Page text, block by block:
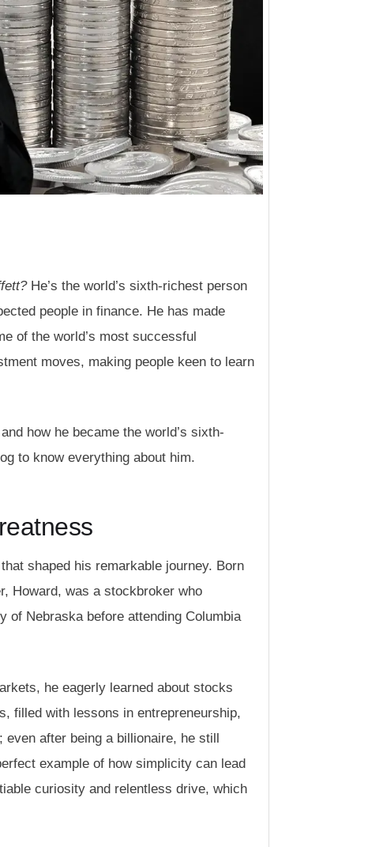
t?He’s the world’s sixth-richest person
people in finance. He has made
of the world’s most successful
moves, making people keen to learn
how he became the world’s sixth-
to know everything about him.
shaped his remarkable journey. Born
Howard, was a stockbroker who
of Nebraska before attending Columbia
he eagerly learned about stocks
filled with lessons in entrepreneurship,
after being a billionaire, he still
example of how simplicity can lead
curiosity and relentless drive, which